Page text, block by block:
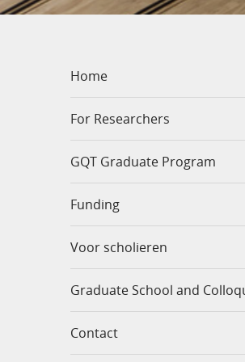
Home
For Researchers
GQT Graduate Program
Funding
Voor scholieren
Graduate School and
Contact